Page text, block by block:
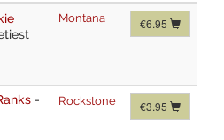
Montana €6.95
-
Rockstone €3.95